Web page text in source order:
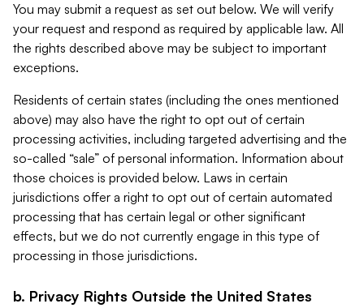
You may submit a request as set out below. We will verify
your request and respond as required by applicable law. All
the rights described above may be subject to important
exceptions.
Residents of certain states (including the ones mentioned
above) may also have the right to opt out of certain
processing activities, including targeted advertising and the
so-called “sale” of personal information. Information about
those choices is provided below. Laws in certain
jurisdictions offer a right to opt out of certain automated
processing that has certain legal or other significant
effects, but we do not currently engage in this type of
processing in those jurisdictions.
b. Privacy Rights Outside the United States